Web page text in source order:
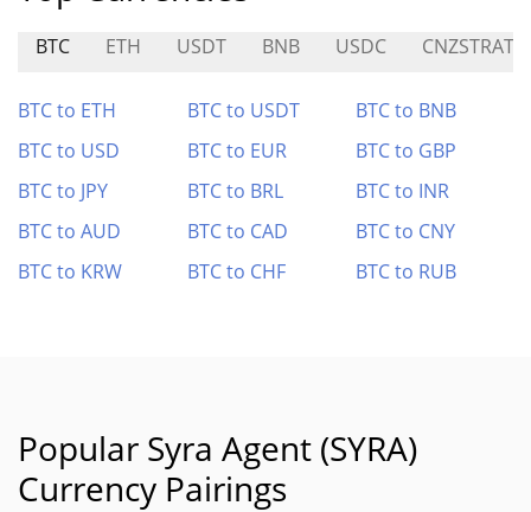
BTC ETH USDT BNB USDC CNZSTRAT
BTC to ETH BTC to USDT
BTC to BNB
BTC to USD
BTC to EUR
BTC to GBP
BTC to JPY
BTC to BRL
BTC to INR
BTC to AUD
BTC to CAD
BTC to CNY
BTC to KRW
BTC to CHF BTC to RUB
Popular Syra Agent (SYRA)
Currency Pairings